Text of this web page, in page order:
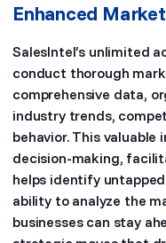
Enhanced
SalesIntel’s unlimited
conduct thorough
comprehensive data,
industry trends,
behavior. This
decision-making,
helps identify
ability to analyze the
businesses can stay